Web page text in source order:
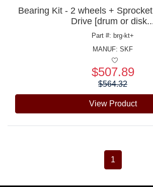
Bearing Kit - 2 wheels +
Drive [drum or
Part #: brg-kt+
MANUF: SKF
$507.89
$564.32
View Product
1